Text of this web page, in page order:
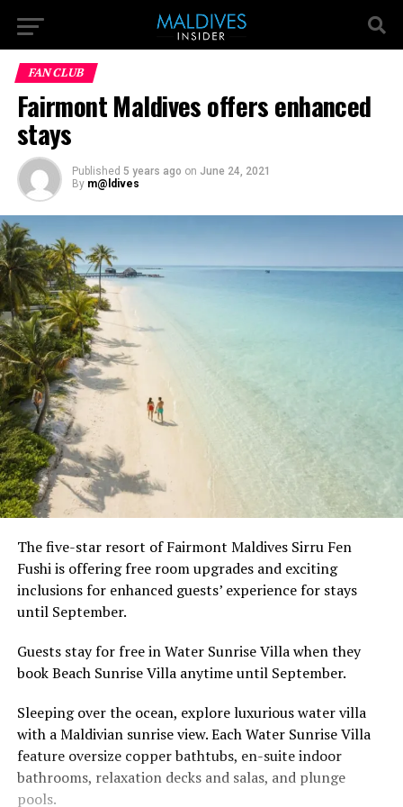
FAN CLUB
Fairmont Maldives offers enhanced
stays
Published 5 years ago on June 24, 2021
By m@ldives
The five-star resort of Fairmont Maldives Sirru Fen
Fushi is offering free room upgrades and exciting
inclusions for enhanced guests’ experience for stays
until September.
Guests stay for free in Water Sunrise Villa when they
book Beach Sunrise Villa anytime until September.
Sleeping over the ocean, explore luxurious water villa
with a Maldivian sunrise view. Each Water Sunrise Villa
feature oversize copper bathtubs, en-suite indoor
bathrooms, relaxation decks and salas, and plunge
pools.